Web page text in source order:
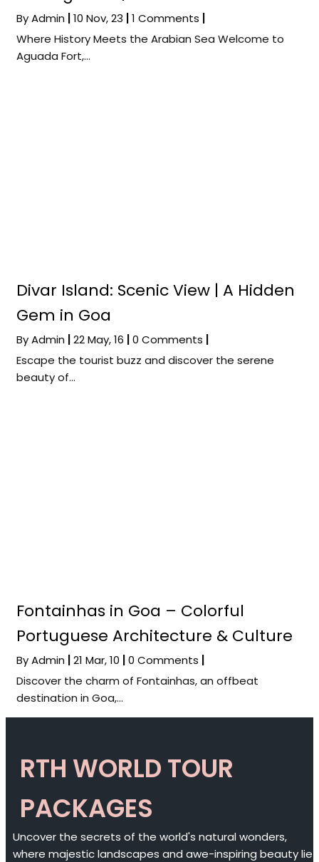
ByAdmin 10 Nov, 23 1 Comments
Where History Meets the Arabian Sea Welcome to
Aguada Fort,…
Divar Island: Scenic View | A Hidden
Gem in Goa
ByAdmin |22May, 16 |0 Comments |
Escape the tourist buzz and discover the serene
beauty of…
Fontainhas in Goa – Colorful
Portuguese Architecture & Culture
ByAdmin 21 Mar, 10 0 Comments
Discover the charm of Fontainhas, an offbeat
destination in Goa,…
RTH WORLD TOUR
PACKAGES
Uncover the secrets of the world's natural wonders,
where majestic landscapes and awe-inspiring beauty lie